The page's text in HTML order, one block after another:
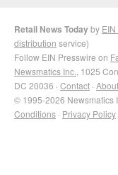
Retail News Todayby
distribution service)
Follow EIN Presswire on
Newsmatics Inc. , 1025
DC 20036 · Contact · About
© 1995-2026 Newsmatics
Conditions · Privacy Policy